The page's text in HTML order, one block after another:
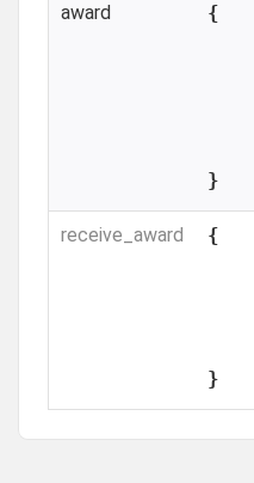
award
{
}
receive_award
{
}